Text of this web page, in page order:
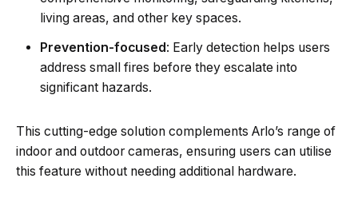
living areas, and other key spaces.
Prevention-focused: Early detection helps users
address small fires before they escalate into
significant hazards.
This cutting-edge solution complements Arlo’s range of
indoor and outdoor cameras, ensuring users can utilise
this feature without needing additional hardware.